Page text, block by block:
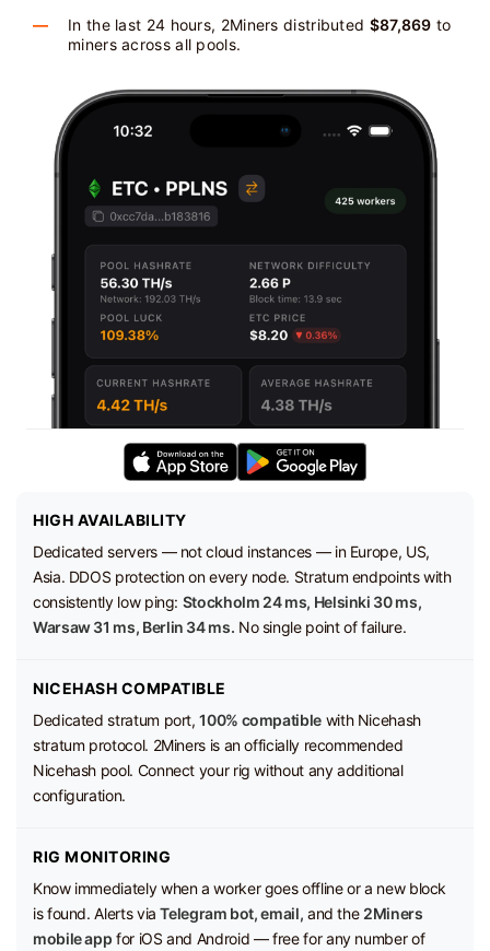
In the last 24 hours, 2Miners distributed $87,869 to
miners across all pools.
HIGH AVAILABILITY
Dedicated servers — not cloud instances — in Europe, US,
Asia. DDOS protection on every node. Stratum endpoints with
consistently low ping: Stockholm 24 ms, Helsinki 30 ms,
Warsaw 31 ms, Berlin 34 ms. No single point of failure.
NICEHASH COMPATIBLE
Dedicated stratum port,100% compatiblewith Nicehash
stratum protocol. 2Miners is an officially recommended
Nicehash pool. Connect your rig without any additional
configuration.
RIG MONITORING
Know immediately when a worker goes offline or a new block
is found. Alerts viaTelegram bot, email, and the 2Miners
mobile app for iOS and Android — free for any number of